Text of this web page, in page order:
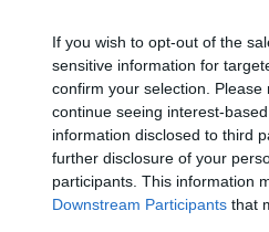
If you wish to opt-out of the
sensitive information for
confirm your selection.
continue seeing interest-
information disclosed to third
further disclosure of your
participants. This information
Downstream Participants that
All May Sweepstakes end?